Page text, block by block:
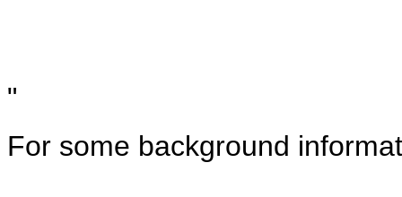
"
For some background